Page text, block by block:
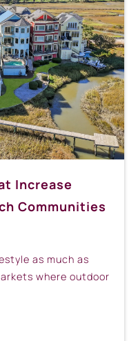
Increase
Communities
as much as
where outdoor